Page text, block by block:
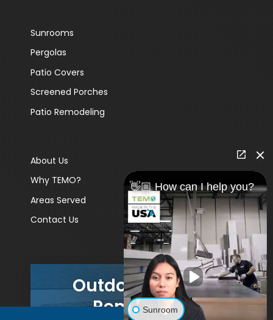
Sunrooms
Pergolas
Patio Covers
Screened Porches
Patio Remodeling
About Us
Why TEMO?
Areas Served
Contact Us
Outdoor Living
Remodels
👋🏼 How can I help you?
Sunroom